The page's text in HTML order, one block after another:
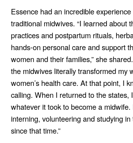
Essence had an incredible
traditional midwives. “I learned about
practices and postpartum rituals,
hands-on personal care and support
women and their families,” she
the midwives literally transformed my
women’s health care. At that point, I
calling. When I returned to the states,
whatever it took to become a
interning, volunteering and studying
since that time.”